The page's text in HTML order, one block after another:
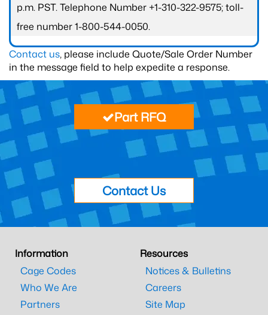
p.m. PST. Telephone Number +1-310-322-9575; toll-
free number 1-800-544-0050.
Contact us, please include Quote/Sale Order Number
in the message field to help expedite a response.
Part RFQ
Contact Us
Information
Cage Codes
Who We Are
Partners
Resources
Notices & Bulletins
Careers
Site Map